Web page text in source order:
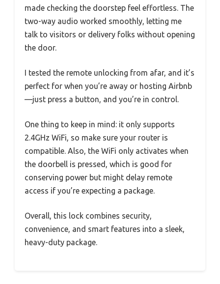
made checking the doorstep feel effortless. The
two-way audio worked smoothly, letting me
talk to visitors or delivery folks without opening
the door.
I tested the remote unlocking from afar, and it’s
perfect for when you’re away or hosting Airbnb
—just press a button, and you’re in control.
One thing to keep in mind: it only supports
2.4GHz WiFi, so make sure your router is
compatible. Also, the WiFi only activates when
the doorbell is pressed, which is good for
conserving power but might delay remote
access if you’re expecting a package.
Overall, this lock combines security,
convenience, and smart features into a sleek,
heavy-duty package.